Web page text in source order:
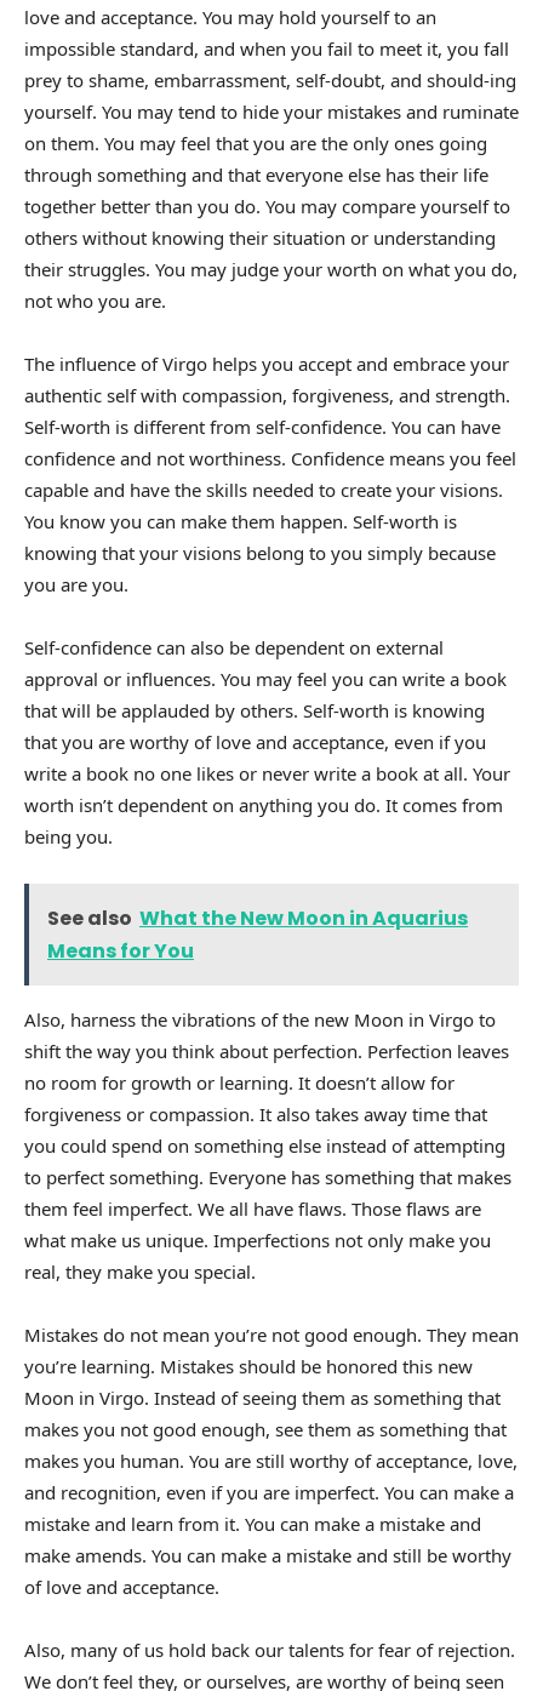
love and acceptance. You may hold yourself to an
impossible standard, and when you fail to meet it, you fall
prey to shame, embarrassment, self-doubt, and should-ing
yourself. You may tend to hide your mistakes and ruminate
on them. You may feel that you are the only ones going
through something and that everyone else has their life
together better than you do. You may compare yourself to
others without knowing their situation or understanding
their struggles. You may judge your worth on what you do,
not who you are.
The influence of Virgo helps you accept and embrace your
authentic self with compassion, forgiveness, and strength.
Self-worth is different from self-confidence. You can have
confidence and not worthiness. Confidence means you feel
capable and have the skills needed to create your visions.
You know you can make them happen. Self-worth is
knowing that your visions belong to you simply because
you are you.
Self-confidence can also be dependent on external
approval or influences. You may feel you can write a book
that will be applauded by others. Self-worth is knowing
that you are worthy of love and acceptance, even if you
write a book no one likes or never write a book at all. Your
worth isn’t dependent on anything you do. It comes from
being you.
See also What the New Moon in Aquarius
Means for You
Also, harness the vibrations of the new Moon in Virgo to
shift the way you think about perfection. Perfection leaves
no room for growth or learning. It doesn’t allow for
forgiveness or compassion. It also takes away time that
you could spend on something else instead of attempting
to perfect something. Everyone has something that makes
them feel imperfect. We all have flaws. Those flaws are
what make us unique. Imperfections not only make you
real, they make you special.
Mistakes do not mean you’re not good enough. They mean
you’re learning. Mistakes should be honored this new
Moon in Virgo. Instead of seeing them as something that
makes you not good enough, see them as something that
makes you human. You are still worthy of acceptance, love,
and recognition, even if you are imperfect. You can make a
mistake and learn from it. You can make a mistake and
make amends. You can make a mistake and still be worthy
of love and acceptance.
Also, many of us hold back our talents for fear of rejection.
We don’t feel they, or ourselves, are worthy of being seen